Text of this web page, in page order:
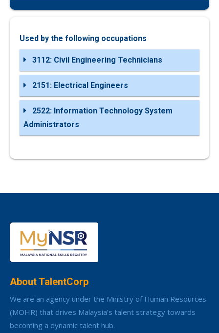
Used by the following occupations
3112: Civil Engineering Technicians
2151: Electrical Engineers
2522: Information Technology System
Administrators
About TalentCorp
We are an agency under the Ministry of Human Resources
(MOHR) that drives Malaysia’s talent strategy towards
becoming a dynamic talent hub.